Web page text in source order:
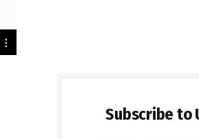
Subscribe to